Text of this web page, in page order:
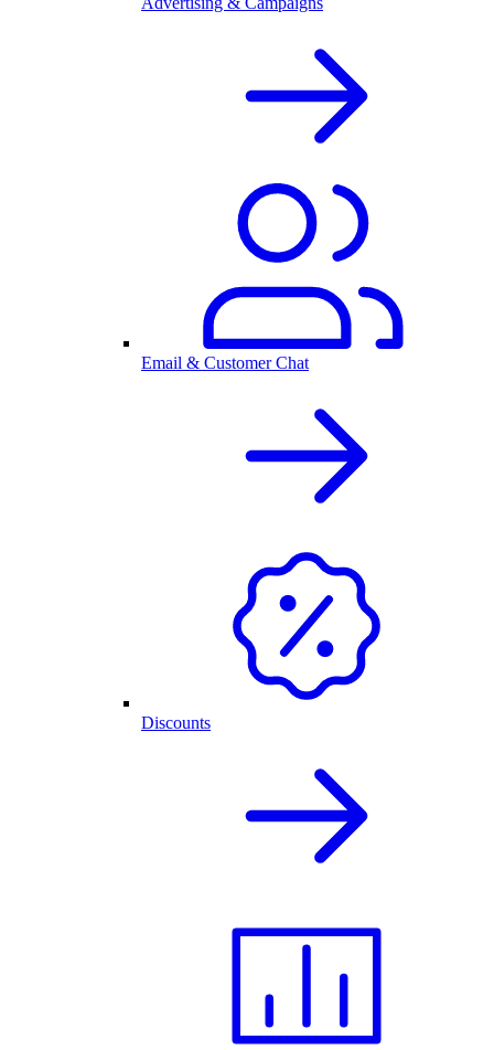
Email & Customer Chat
Discounts